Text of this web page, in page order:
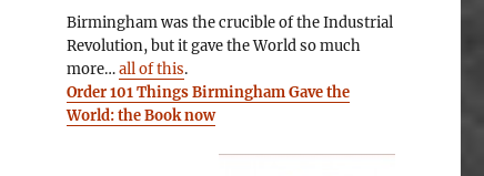
Birmingham was the crucible of the Industrial
Revolution, but it gave the World so much
more…all of this.
Order 101 Things Birmingham Gave the
World: the Book now